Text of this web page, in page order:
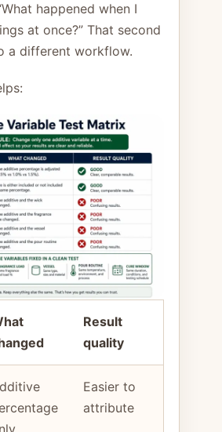
happened when I
at once?” That second
a different workflow.
Result
quality
Easier to
attribute